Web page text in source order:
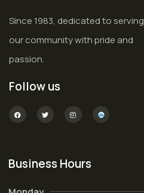
Since 1983, dedicated to serving
our community with pride and
passion.
Follow us
Business Hours